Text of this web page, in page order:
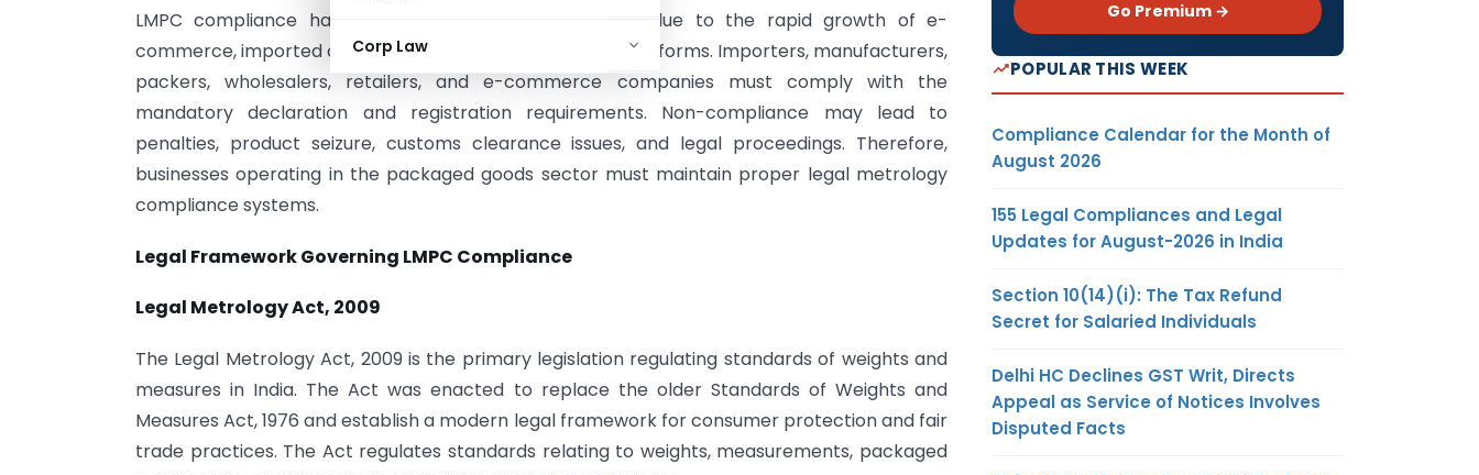
Corp Law
LMPC compliance has become increasingly important due to the rapid growth of e-
commerce, imported consumer goods, and online retail platforms. Importers, manufacturers,
packers, wholesalers, retailers, and e-commerce companies must comply with the
mandatory declaration and registration requirements. Non-compliance may lead to
penalties, product seizure, customs clearance issues, and legal proceedings. Therefore,
businesses operating in the packaged goods sector must maintain proper legal metrology
compliance systems.
Legal Framework Governing LMPC Compliance
Legal Metrology Act, 2009
The Legal Metrology Act, 2009 is the primary legislation regulating standards of weights and
measures in India. The Act was enacted to replace the older Standards of Weights and
Measures Act, 1976 and establish a modern legal framework for consumer protection and fair
trade practices. The Act regulates standards relating to weights, measurements, packaged
Go Premium →
POPULAR THIS WEEK
Compliance Calendar for the Month of
August 2026
155 Legal Compliances and Legal
Updates for August-2026 in India
Section 10(14)(i): The Tax Refund
Secret for Salaried Individuals
Delhi HC Declines GST Writ, Directs
Appeal as Service of Notices Involves
Disputed Facts